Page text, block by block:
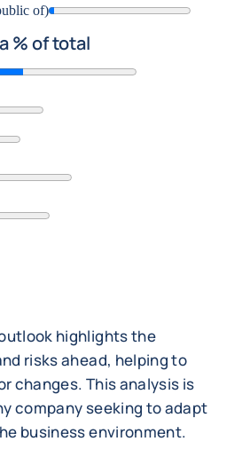
of)
% of total
highlights the
risks ahead, helping to
changes. This analysis is
company seeking to adapt
business environment.